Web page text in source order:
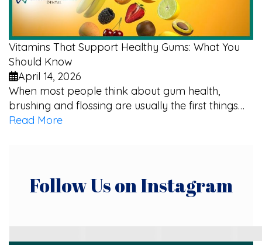
Vitamins That Support Healthy Gums: What You
Should Know
April 14, 2026
When most people think about gum health,
brushing and flossing are usually the first things…
Read More
Follow Us on Instagram